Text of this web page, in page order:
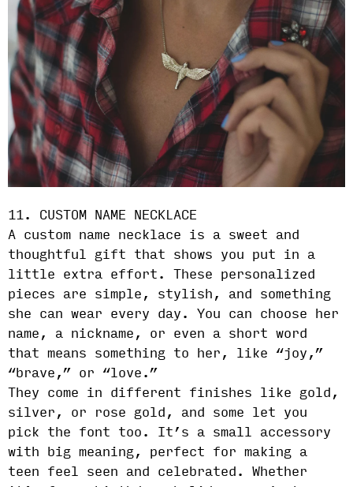
11. CUSTOM NAME NECKLACE
A custom name necklace is a sweet and
thoughtful gift that shows you put in a
little extra effort. These personalized
pieces are simple, stylish, and something
she can wear every day. You can choose her
name, a nickname, or even a short word
that means something to her, like “joy,”
“brave,” or “love.”
They come in different finishes like gold,
silver, or rose gold, and some let you
pick the font too. It’s a small accessory
with big meaning, perfect for making a
teen feel seen and celebrated. Whether